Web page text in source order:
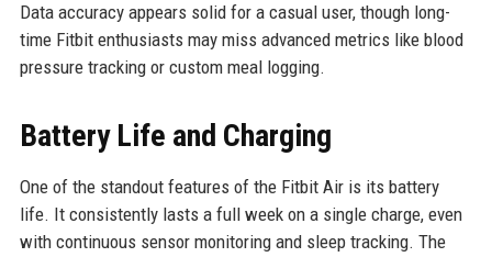
Data accuracy appears solid for a casual user, though long-
time Fitbit enthusiasts may miss advanced metrics like blood
pressure tracking or custom meal logging.
Battery Life and Charging
One of the standout features of the Fitbit Air is its battery
life. It consistently lasts a full week on a single charge, even
with continuous sensor monitoring and sleep tracking. The